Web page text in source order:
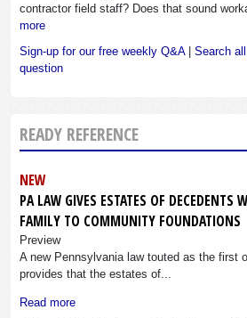
contractor field staff? Does that sound
more
Sign-up for our free weekly Q&A| Search
question
READY REFERENCE
NEW
PA LAW GIVES ESTATES OF
FAMILY TO COMMUNITY FOUNDATIONS
Preview
A new Pennsylvania law touted as the first
provides that the estates of...
Read more